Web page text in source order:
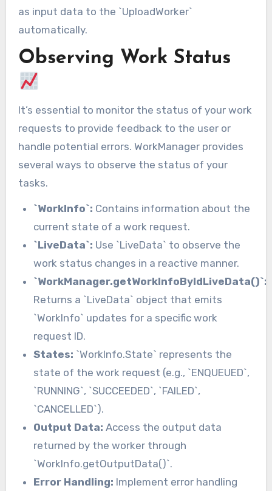
as input data to the `UploadWorker`
automatically.
Observing Work Status
It’s essential to monitor the status of your work
requests to provide feedback to the user or
handle potential errors. WorkManager provides
several ways to observe the status of your
tasks.
`WorkInfo`: Contains information about the
current state of a work request.
`LiveData`: Use `LiveData` to observe the
work status changes in a reactive manner.
`WorkManager.getWorkInfoByIdLiveData()`:
Returns a `LiveData` object that emits
`WorkInfo` updates for a specific work
request ID.
States: `WorkInfo.State` represents the
state of the work request (e.g., `ENQUEUED`,
`RUNNING`, `SUCCEEDED`, `FAILED`,
`CANCELLED`).
Output Data: Access the output data
returned by the worker through
`WorkInfo.getOutputData()`.
Error Handling: Implement error handling